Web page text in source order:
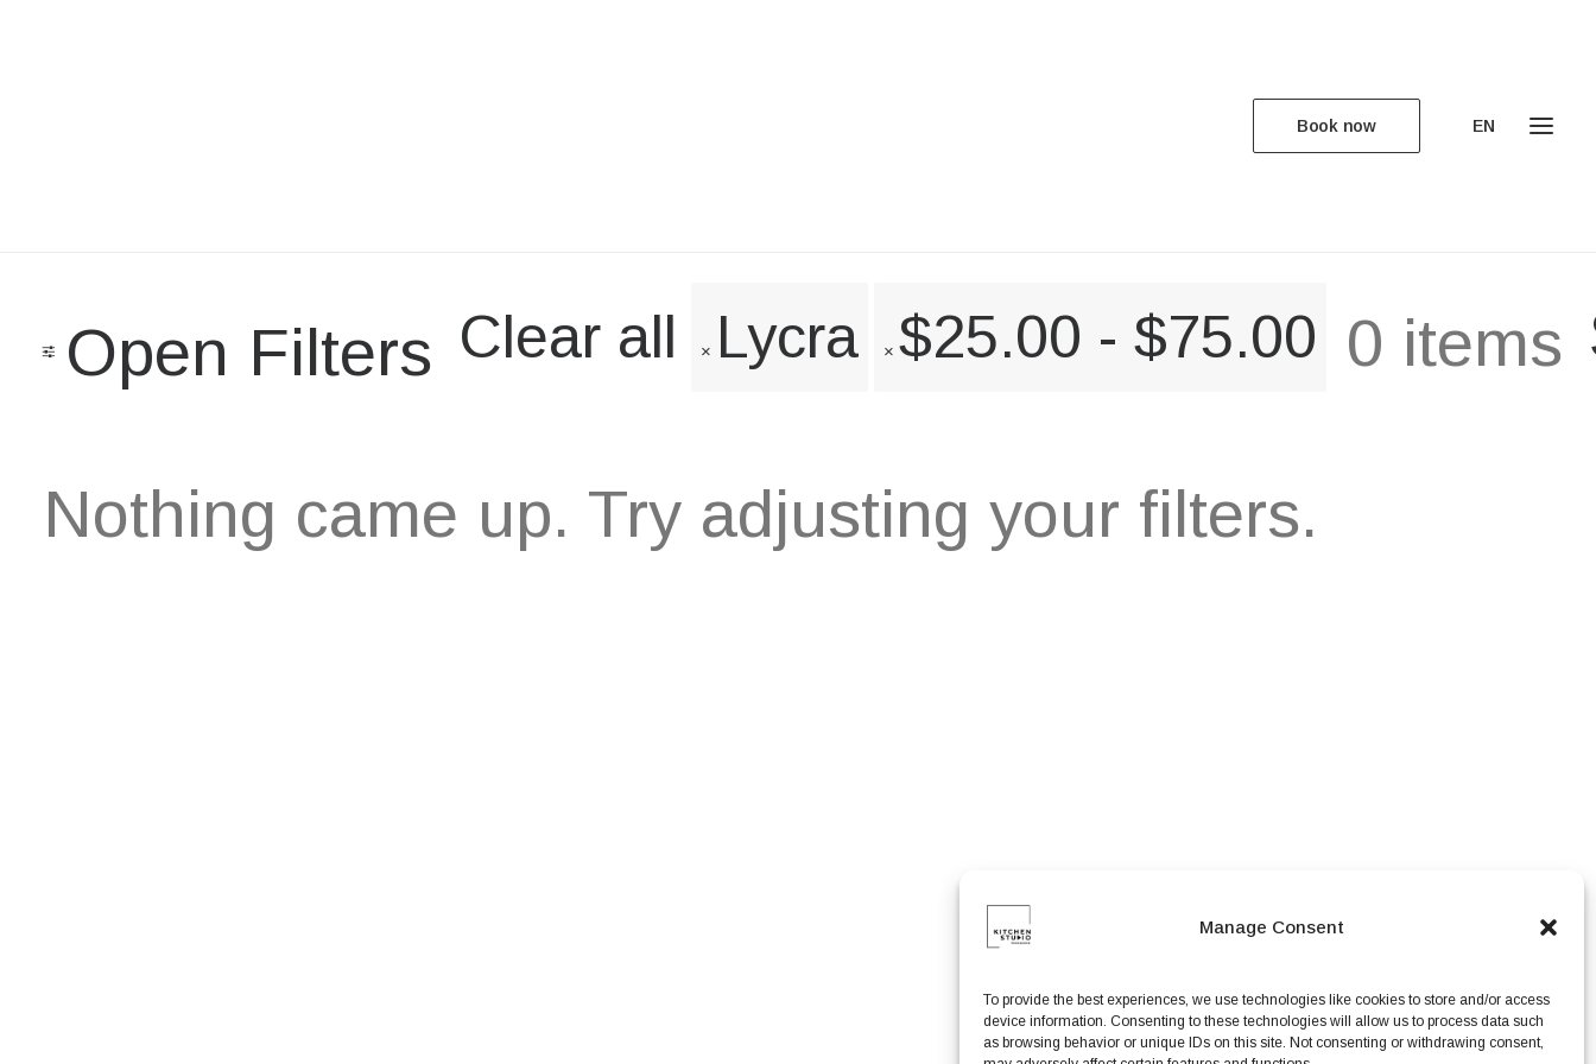
Manage Consent
To provide the best experiences, we use technologies like cookies to store and/or access
device information. Consenting to these technologies will allow us to process data such
as browsing behavior or unique IDs on this site. Not consenting or withdrawing consent,
Book now EN
Open Filters 0 items
Clear all Lycra $25.00 - $75.00
Nothing came up. Try adjusting your filters.